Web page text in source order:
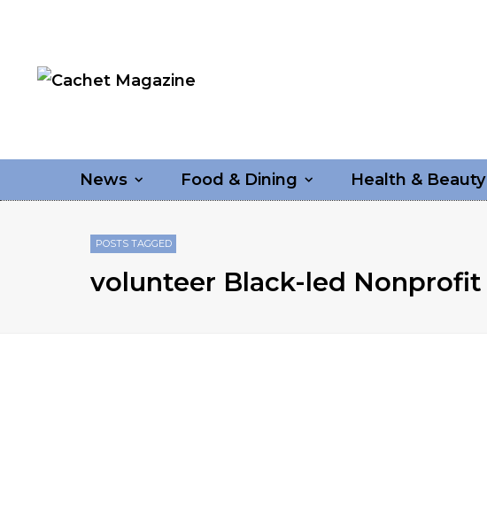
News Food & Dining Health & Beauty
POSTS TAGGED
volunteer Black-led Nonprofit